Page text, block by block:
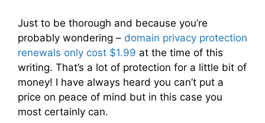
Just to be thorough and because you’re
probably wondering – domain privacy protection
renewals only cost $1.99 at the time of this
writing. That’s a lot of protection for a little bit of
money! I have always heard you can’t put a
price on peace of mind but in this case you
most certainly can.